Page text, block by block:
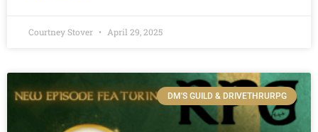
Courtney Stover April 29, 2025
DM'S GUILD & DRIVETHRURPG